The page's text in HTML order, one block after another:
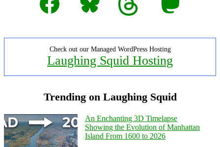
Check out our Managed WordPress Hosting
Laughing Squid Hosting
Trending on Laughing Squid
An Enchanting 3D Timelapse
Showing the Evolution of Manhattan
Island From 1600 to 2026